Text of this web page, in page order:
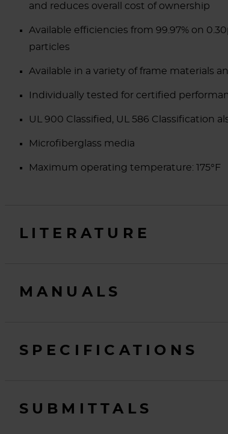
and reduces overall cost of ownership
Available efficiencies from 99.97% on
particles
Available in a variety of frame materials
Individually tested for certified
UL 900 Classified, UL 586 Classification
Microfiberglass media
Maximum operating temperature: 175°F
LITERATURE
MANUALS
SPECIFICATIONS
SUBMITTALS